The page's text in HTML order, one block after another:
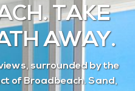
TAKE
AWAY.
surrounded by the
of Broadbeach. Sand,